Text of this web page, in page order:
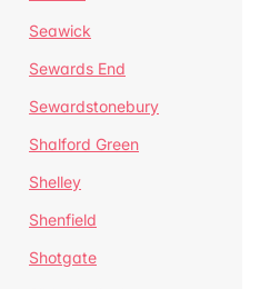
Seawick
Sewards End
Sewardstonebury
Shalford Green
Shelley
Shenfield
Shotgate